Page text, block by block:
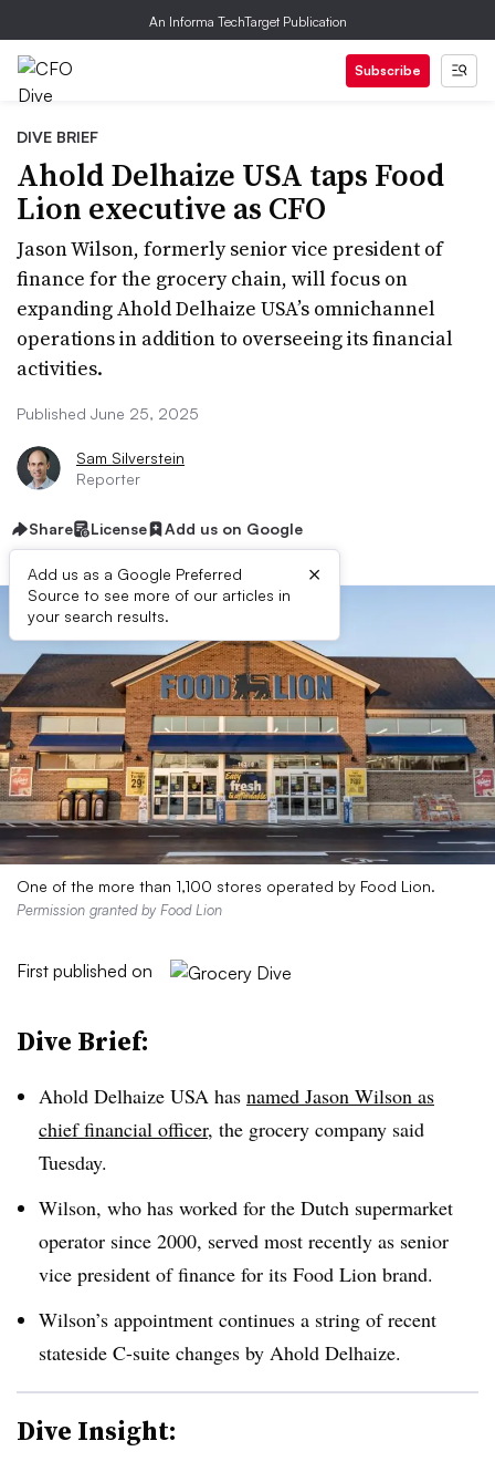
An Informa TechTarget Publication
Subscribe
DIVE BRIEF
Ahold Delhaize USA taps Food
Lion executive as CFO
Jason Wilson, formerly senior vice president of
finance for the grocery chain, will focus on
expanding Ahold Delhaize USA’s omnichannel
operations in addition to overseeing its financial
activities.
Published June 25, 2025
Sam Silverstein
Reporter
Share License Add us on Google
Add us as a Google Preferred
Source to see more of our articles in
your search results.
×
One of the more than 1,100 stores operated by Food Lion.
Permission granted by Food Lion
First published on
Dive Brief:
Ahold Delhaize USA has named Jason Wilson as
chief financial officer, the grocery company said
Tuesday.
Wilson, who has worked for the Dutch supermarket
operator since 2000, served most recently as senior
vice president of finance for its Food Lion brand.
Wilson’s appointment continues a string of recent
stateside C-suite changes by Ahold Delhaize.
Dive Insight: